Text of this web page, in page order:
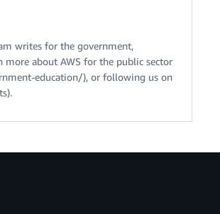
writes for the government,
more about AWS for the public sector
education/), or following us on